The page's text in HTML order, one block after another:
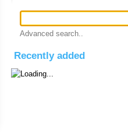
Advanced search..
Recently added